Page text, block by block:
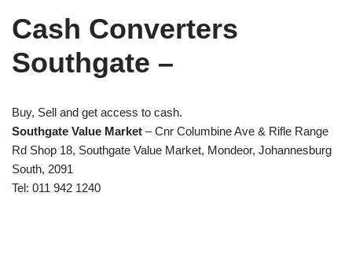
Cash Converters
Southgate –
Buy, Sell and get access to cash.
Southgate Value Market – Cnr Columbine Ave & Rifle Range
Rd Shop 18, Southgate Value Market, Mondeor, Johannesburg
South, 2091
Tel: 011 942 1240